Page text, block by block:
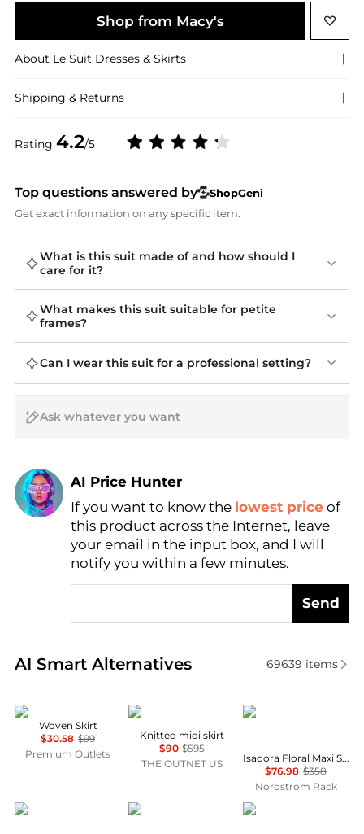
Rating 4.2/5
Shop from Macy's
About Le Suit Dresses & Skirts
Shipping & Returns
Top questions answered by
ShopGeni
Get exact information on any specific item.
What is this suit made of and how should I
care for it?
What makes this suit suitable for petite
frames?
Can I wear this suit for a professional setting?
AI Price Hunter
Find Lowest Price
AI Price Hunter
If you want to know the lowest price of
this product across the Internet, leave
your email in the input box, and I will
notify you within a few minutes.
Send
AI Smart Alternatives
Real-time analysis of similar Women's Dresses &
69639 items
DKNY
Woven Skirt
$30.58 $99
Premium Outlets
Zimmermann
Knitted midi skirt
$90 $595
THE OUTNET US
Diane von
Isadora Floral Maxi Skirt
$76.98 $358
Nordstrom Rack
Renee C Jil Sander Theory